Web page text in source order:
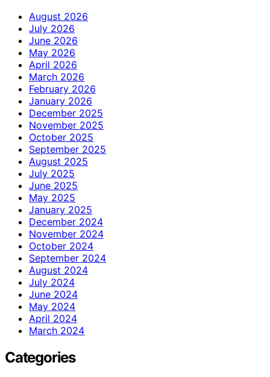
August 2026
July 2026
June 2026
May 2026
April 2026
March 2026
February 2026
January 2026
December 2025
November 2025
October 2025
September 2025
August 2025
July 2025
June 2025
May 2025
January 2025
December 2024
November 2024
October 2024
September 2024
August 2024
July 2024
June 2024
May 2024
April 2024
March 2024
Categories